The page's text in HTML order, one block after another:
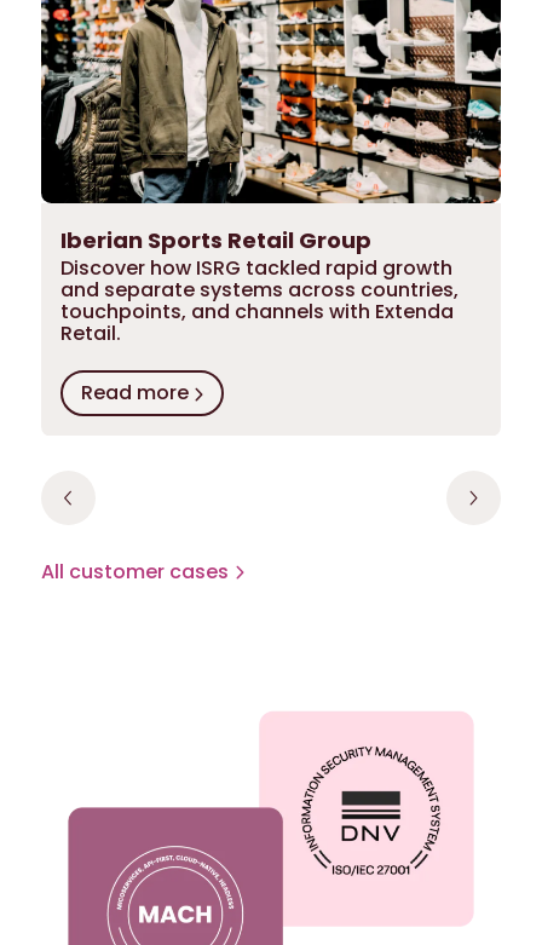
Iberian Sports Retail Group
Discover how ISRG tackled rapid growth
and separate systems across countries,
touchpoints, and channels with Extenda
Retail.
Read more
All customer cases